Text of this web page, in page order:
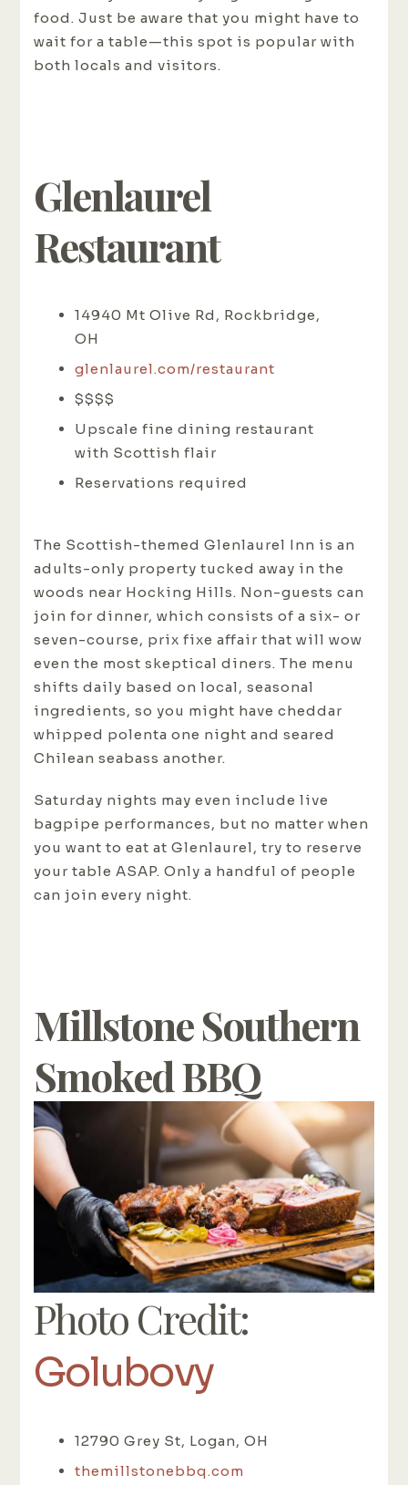
food. Just be aware that you might have to
wait for a table—this spot is popular with
both locals and visitors.
Glenlaurel
Restaurant
14940 Mt Olive Rd, Rockbridge,
OH
glenlaurel.com/restaurant
$$$$
Upscale fine dining restaurant
with Scottish flair
Reservations required
The Scottish-themed Glenlaurel Inn is an
adults-only property tucked away in the
woods near Hocking Hills. Non-guests can
join for dinner, which consists of a six- or
seven-course, prix fixe affair that will wow
even the most skeptical diners. The menu
shifts daily based on local, seasonal
ingredients, so you might have cheddar
whipped polenta one night and seared
Chilean seabass another.
Saturday nights may even include live
bagpipe performances, but no matter when
you want to eat at Glenlaurel, try to reserve
your table ASAP. Only a handful of people
can join every night.
Millstone Southern
Smoked BBQ
Photo Credit:
Golubovy
12790 Grey St, Logan, OH
themillstonebbq.com